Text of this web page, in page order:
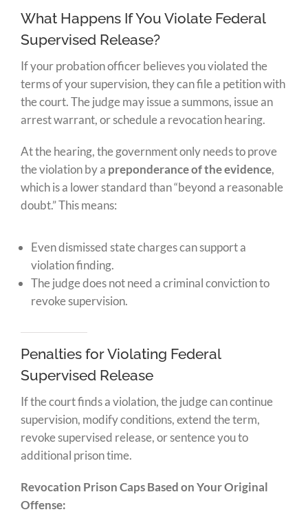
What Happens If You Violate Federal
Supervised Release?
If your probation officer believes you violated the
terms of your supervision, they can file a petition with
the court. The judge may issue a summons, issue an
arrest warrant, or schedule a revocation hearing.
At the hearing, the government only needs to prove
the violation by a preponderance of the evidence,
which is a lower standard than “beyond a reasonable
doubt.” This means:
Even dismissed state charges can support a
violation finding.
The judge does not need a criminal conviction to
revoke supervision.
Penalties for Violating Federal
Supervised Release
If the court finds a violation, the judge can continue
supervision, modify conditions, extend the term,
revoke supervised release, or sentence you to
additional prison time.
Revocation Prison Caps Based on Your Original
Offense: